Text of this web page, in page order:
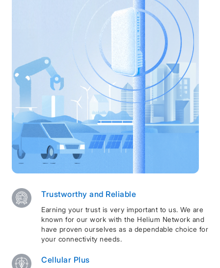
Trustworthy and Reliable
Earning your trust is very important to us. We are
known for our work with the Helium Network and
have proven ourselves as a dependable choice for
your connectivity needs.
Cellular Plus